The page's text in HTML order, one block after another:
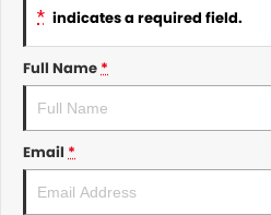
* indicates a required field.
Full Name*
Email *